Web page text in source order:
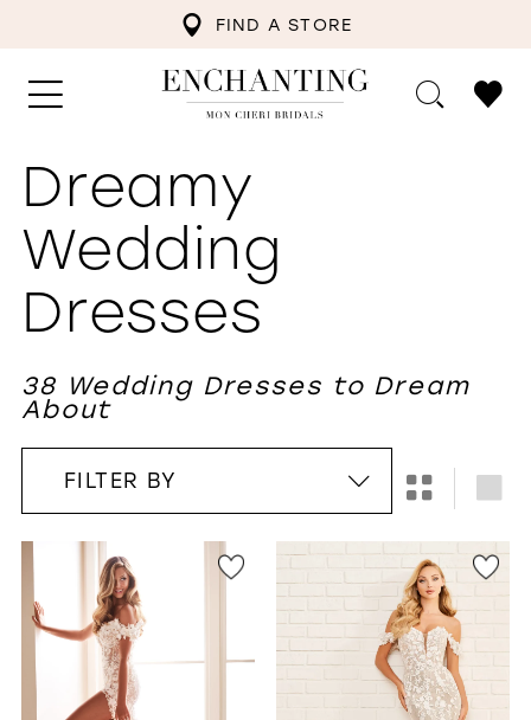
FIND A STORE
WISHLIST
Dreamy
Wedding
Dresses
38 Wedding Dresses to Dream
About
FILTER BY